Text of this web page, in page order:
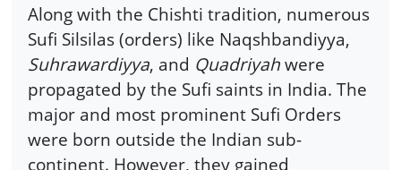
Along with the Chishti tradition, numerous
Sufi Silsilas (orders) like Naqshbandiyya,
Suhrawardiyya, and Quadriyahwere
propagated by the Sufi saints in India. The
major and most prominent Sufi Orders
were born outside the Indian sub-
continent. However, they gained